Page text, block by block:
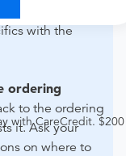
with CareCredit. $200
with the
ordering
to the ordering
it. Ask your
on where to